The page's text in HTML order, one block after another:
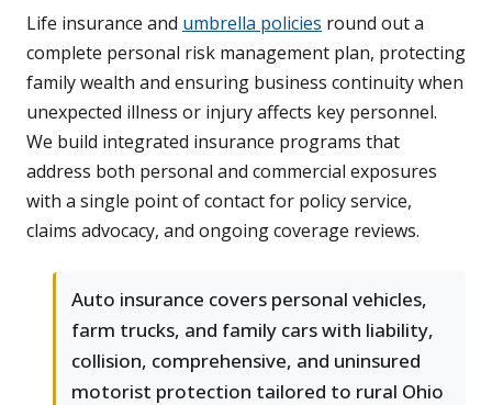
Life insurance and umbrella policies round out a
complete personal risk management plan, protecting
family wealth and ensuring business continuity when
unexpected illness or injury affects key personnel.
We build integrated insurance programs that
address both personal and commercial exposures
with a single point of contact for policy service,
claims advocacy, and ongoing coverage reviews.
Auto insurance covers personal vehicles,
farm trucks, and family cars with liability,
collision, comprehensive, and uninsured
motorist protection tailored to rural Ohio